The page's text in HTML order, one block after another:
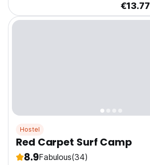
€13.77
Hostel
Red Carpet Surf Camp
8.9Fabulous(34)